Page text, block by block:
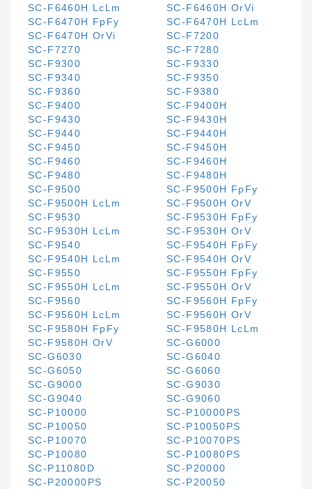
SC-F6460H LcLm
SC-F6460H OrVi
SC-F6470H FpFy
SC-F6470H LcLm
SC-F6470H OrVi
SC-F7200
SC-F7270
SC-F7280
SC-F9300
SC-F9330
SC-F9340
SC-F9350
SC-F9360
SC-F9380
SC-F9400
SC-F9400H
SC-F9430
SC-F9430H
SC-F9440
SC-F9440H
SC-F9450
SC-F9450H
SC-F9460
SC-F9460H
SC-F9480
SC-F9480H
SC-F9500
SC-F9500H FpFy
SC-F9500H LcLm
SC-F9500H OrV
SC-F9530
SC-F9530H FpFy
SC-F9530H LcLm
SC-F9530H OrV
SC-F9540
SC-F9540H FpFy
SC-F9540H LcLm
SC-F9540H OrV
SC-F9550
SC-F9550H FpFy
SC-F9550H LcLm
SC-F9550H OrV
SC-F9560
SC-F9560H FpFy
SC-F9560H LcLm
SC-F9560H OrV
SC-F9580H FpFy
SC-F9580H LcLm
SC-F9580H OrV
SC-G6000
SC-G6030
SC-G6040
SC-G6050
SC-G6060
SC-G9000
SC-G9030
SC-G9040
SC-G9060
SC-P10000
SC-P10000PS
SC-P10050
SC-P10050PS
SC-P10070
SC-P10070PS
SC-P10080
SC-P10080PS
SC-P11080D
SC-P20000
SC-P20000PS
SC-P20050